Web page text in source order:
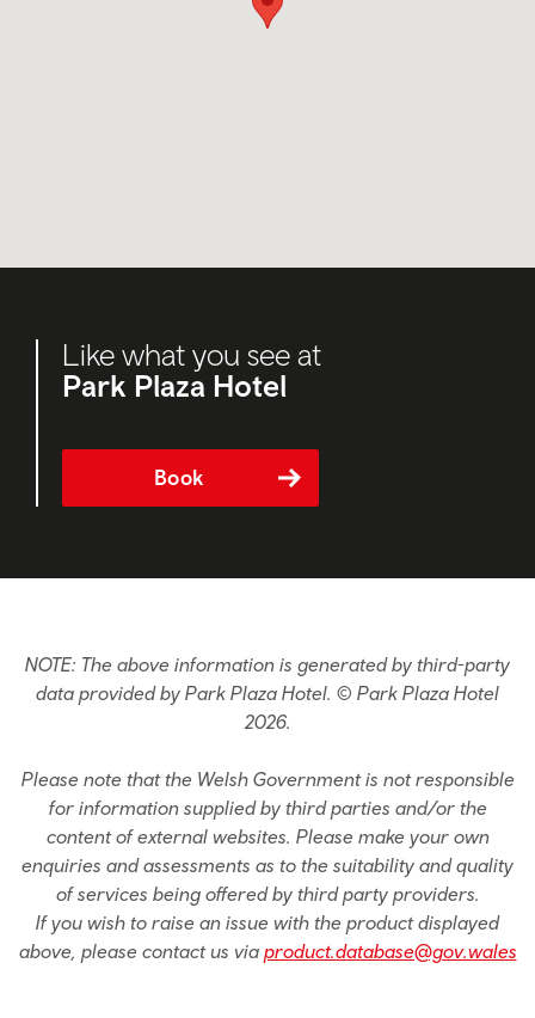
Like what you see at
Park Plaza Hotel
Book
NOTE: The above information is generated by third-party
data provided by Park Plaza Hotel. © Park Plaza Hotel
2026.
Please note that the Welsh Government is not responsible
for information supplied by third parties and/or the
content of external websites. Please make your own
enquiries and assessments as to the suitability and quality
of services being offered by third party providers.
If you wish to raise an issue with the product displayed
above, please contact us via product.database@gov.wales